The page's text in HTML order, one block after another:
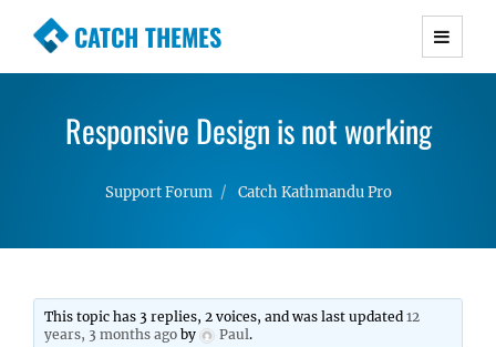
CATCH THEMES
Premium Responsive WordPress Themes with
Simple, Clean and Lightweight Responsive
WordPress Themes
Responsive Design is not working
Support Forum Catch Kathmandu Pro
This topic has 3 replies, 2 voices, and was last updated12
years, 3 months ago by Paul.